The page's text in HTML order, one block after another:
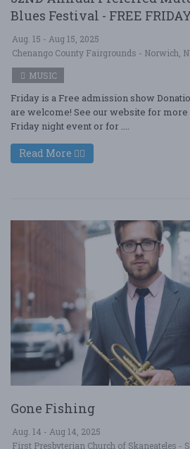
Blues Festival - FREE
Aug. 15 - Aug 15, 2025
Chenango County Fairgrounds - Norwich,
MUSIC
Friday is a Free admission show
are welcome! See our website for
Friday night event or for ....
Read More
Gone Fishing
Aug. 14 - Aug 14, 2025
First Presbyterian Church of Skaneateles -